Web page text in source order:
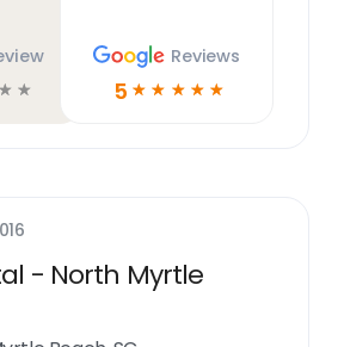
☆ ☆
Reviews
5 ☆ ☆ ☆ ☆ ☆
- North Myrtle